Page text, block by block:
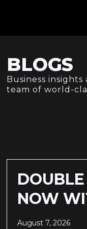
BLOGS
Business
team of world-
NOW
August 7, 2026